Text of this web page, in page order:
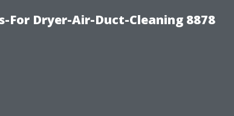
For Dryer-Air-Duct-Cleaning 8878